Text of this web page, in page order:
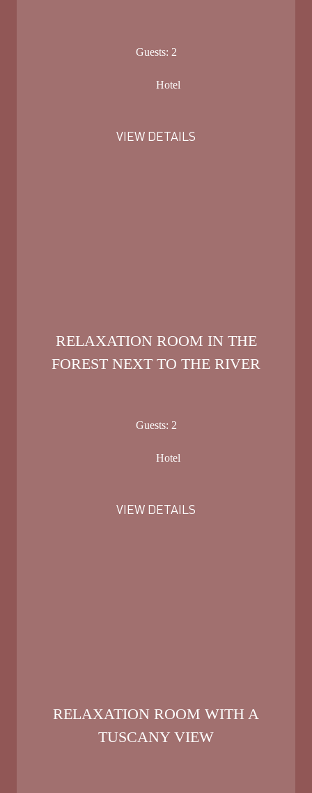
Guests: 2
Hotel
VIEW DETAILS
RELAXATION ROOM IN THE
FOREST NEXT TO THE RIVER
Guests: 2
Hotel
VIEW DETAILS
RELAXATION ROOM WITH A
TUSCANY VIEW